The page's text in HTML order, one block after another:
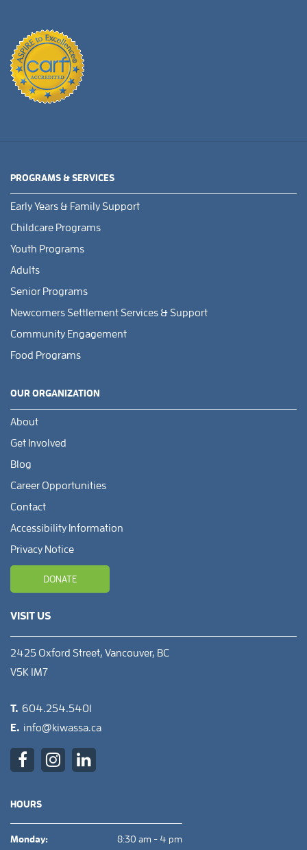
PROGRAMS & SERVICES
Early Years & Family Support
Childcare Programs
Youth Programs
Adults
Senior Programs
Newcomers Settlement Services & Support
Community Engagement
Food Programs
OUR ORGANIZATION
About
Get Involved
Blog
Career Opportunities
Contact
Accessibility Information
Privacy Notice
DONATE
VISIT US
2425 Oxford Street, Vancouver, BC
V5K 1M7
T. 604.254.5401
E. info@kiwassa.ca
HOURS
Monday: 8:30 am - 4 pm